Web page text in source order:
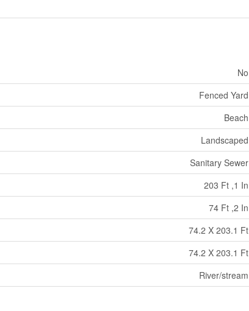
No
Fenced Yard
Beach
Landscaped
Sanitary Sewer
203 Ft ,1 In
74 Ft ,2 In
74.2 X 203.1 Ft
74.2 X 203.1 Ft
River/stream